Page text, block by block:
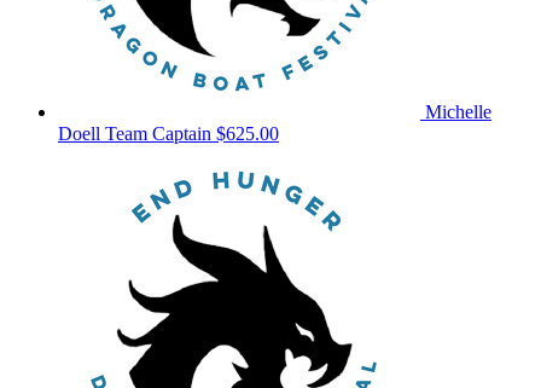
Michelle
Doell Team Captain $625.00